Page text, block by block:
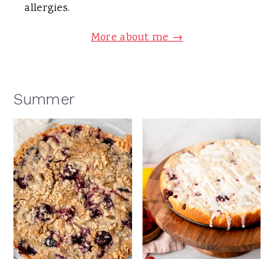
allergies.
More about me →
Summer